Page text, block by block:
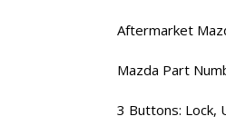
Aftermarket
Mazda Part
3 Buttons: Lock,